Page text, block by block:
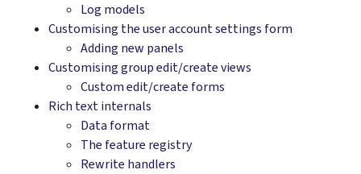
Log models
Customising the user account settings form
Adding new panels
Customising group edit/create views
Custom edit/create forms
Rich text internals
Data format
The feature registry
Rewrite handlers